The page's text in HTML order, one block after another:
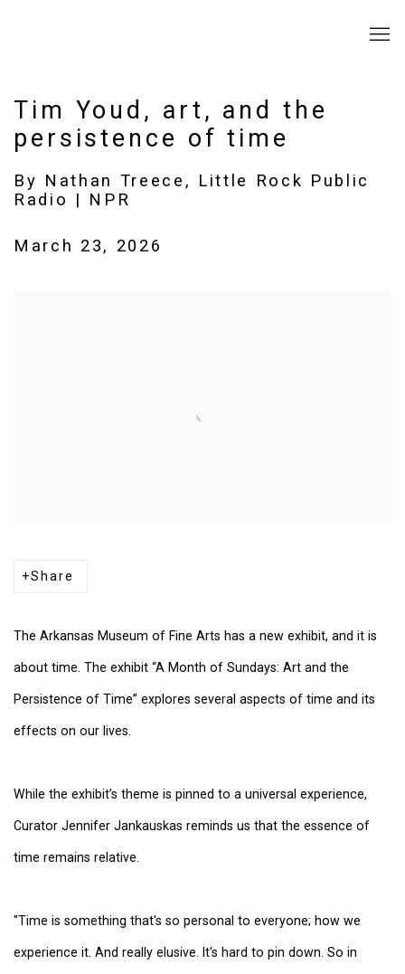
Tim Youd, art, and the
persistence of time
By Nathan Treece, Little Rock Public
Radio | NPR
March 23, 2026
Share
The Arkansas Museum of Fine Arts has a new exhibit, and it is
about time. The exhibit “A Month of Sundays: Art and the
Persistence of Time” explores several aspects of time and its
effects on our lives.
While the exhibit’s theme is pinned to a universal experience,
Curator Jennifer Jankauskas reminds us that the essence of
time remains relative.
"Time is something that's so personal to everyone; how we
experience it. And really elusive. It's hard to pin down. So in